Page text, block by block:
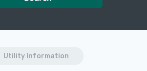
Utility Information